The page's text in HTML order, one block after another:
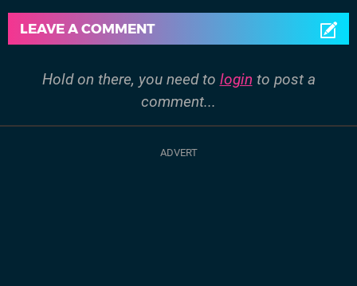
LEAVE A COMMENT
Hold on there, you need to login to post a
comment...